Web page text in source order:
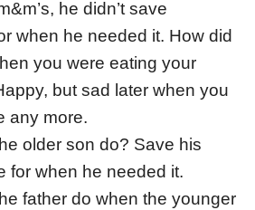
he didn’t save
when he needed it. How did
you were eating your
but sad later when you
any more.
older son do? Save his
for when he needed it.
father do when the younger